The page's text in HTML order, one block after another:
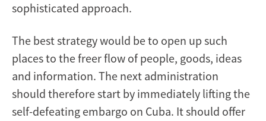
sophisticated approach.
The best strategy would be to open up such
places to the freer flow of people, goods, ideas
and information. The next administration
should therefore start by immediately lifting the
self-defeating embargo on Cuba. It should offer